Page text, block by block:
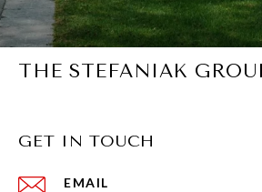
THE STEFANIAK
GET IN TOUCH
EMAIL